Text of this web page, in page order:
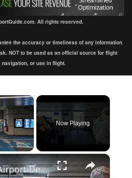
All rights reserved.
the accuracy or timeliness of any information
NOT to be used as an official source for flight
navigation, or use in flight.
×
Now Playing
×
Boston Airport Departure BOS